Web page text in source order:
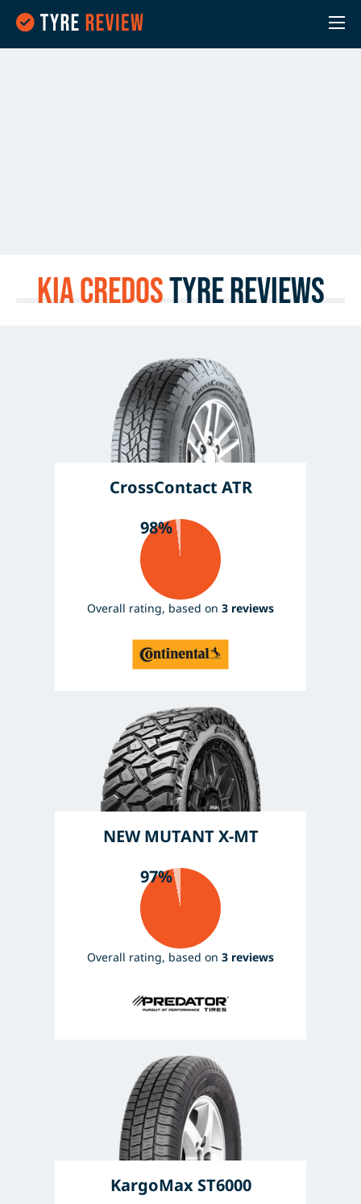
Kia CredosTyre Reviews
CrossContact ATR
98%
Overall rating, based on 3 reviews
NEW MUTANT X-MT
97%
Overall rating, based on 3 reviews
KargoMax ST6000